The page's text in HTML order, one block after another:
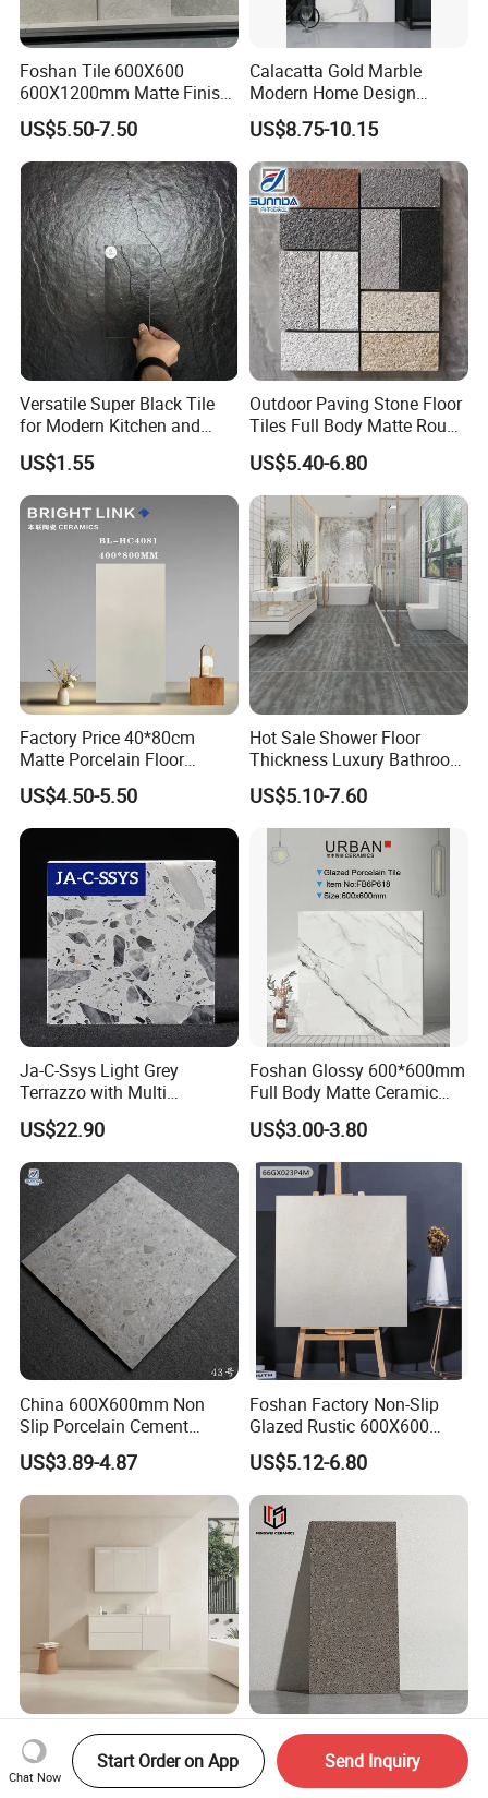
Foshan Tile 600X600
600X1200mm Matte Finish
Porcelain Tiles for Homes
Villa Commercial Space
Wholesale R9 R11 Indoor
Outdoor Wall Floor Rustic
Marble Design
US$5.50-7.50
Calacatta Gold Marble
Modern Home Design
Kitchen Bathroom Living
Room Glazed Polished
Outdoor Wall Porcelain
Floor Glazed Polished
Ceramic Porcelanato Tile
US$8.75-10.15
Versatile Super Black Tile
for Modern Kitchen and
Bathroom Spaces
US$1.55
Outdoor Paving Stone Floor
Tiles Full Body Matte Rough
Surface
US$5.40-6.80
Factory Price 40*80cm
Matte Porcelain Floor
Antique Rustic Piso De
Porcelanato Tile
US$4.50-5.50
Hot Sale Shower Floor
Thickness Luxury Bathroom
Tile Designs
US$5.10-7.60
Ja-C-Ssys Light Grey
Terrazzo with Multi
Aggregates, Stylish Terrazzo
Tile, Artificial Stone Building
Material Ideal for High-End
Floor Tile Projects
US$22.90
Foshan Glossy 600*600mm
Full Body Matte Ceramic
Porcelain Rustic Floor Wall
Tile
US$3.00-3.80
China 600X600mm Non
Slip Porcelain Cement
Rustic Matt Morden Style
Non Slip Ceramic Interior
Bathroom Wall and Floor
Tiles for Sittingroom
Kitchen
US$3.89-4.87
Foshan Factory Non-Slip
Glazed Rustic 600X600
Porcelain Ceramic Outdoor
Indoor Decor Kitchen
Bathroom Living Room
Building Material Wall &
Floor Tile
US$5.12-6.80
Matt R11 Sandstone Anti-
Slip Glazed Porcelain Tiles
Salt and Pepper Body -
Terrazzo-Inspired Rustic
Glazed Porcelain Floor Tiles
for Modern Spaces No-Slip
Chat Now
Start Order on App Send Inquiry